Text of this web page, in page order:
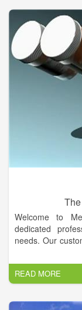
Welcome to
dedicated
needs. Our
we are here for
prescription. We
to make your
loved one, our
questions
READ MORE